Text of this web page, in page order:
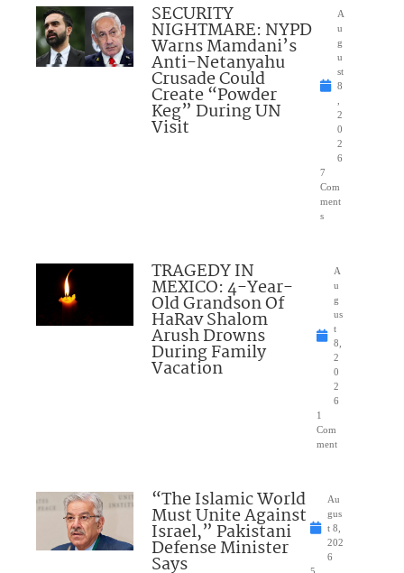
SECURITY
NIGHTMARE: NYPD
Warns Mamdani’s
Anti-Netanyahu
Crusade Could
Create “Powder
Keg” During UN
Visit
A
u
g
u
st
8
,
2
0
2
6
7
Com
ment
s
TRAGEDY IN
MEXICO: 4-Year-
Old Grandson Of
HaRav Shalom
Arush Drowns
During Family
Vacation
A
u
g
us
t
8,
2
0
2
6
1
Com
ment
“The Islamic World
Must Unite Against
Israel,” Pakistani
Defense Minister
Says
Au
gus
t 8,
202
6